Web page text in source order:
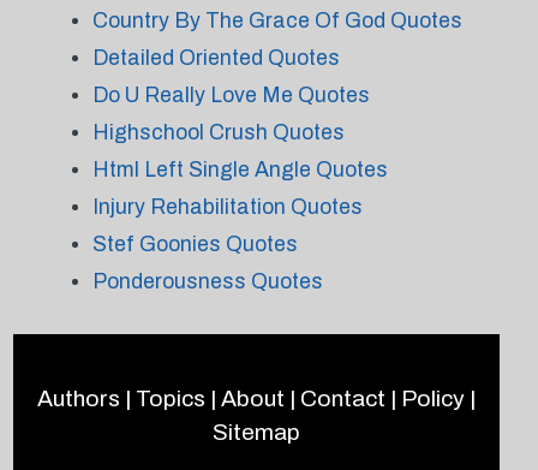
Country By The Grace Of God Quotes
Detailed Oriented Quotes
Do U Really Love Me Quotes
Highschool Crush Quotes
Html Left Single Angle Quotes
Injury Rehabilitation Quotes
Stef Goonies Quotes
Ponderousness Quotes
Authors | Topics | About | Contact | Policy|
Sitemap